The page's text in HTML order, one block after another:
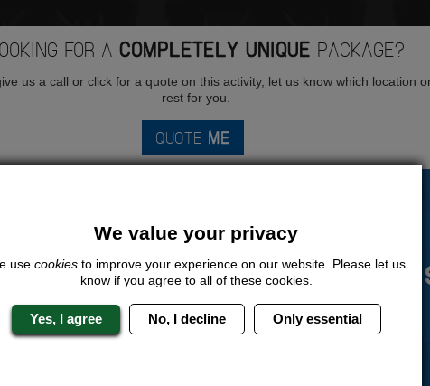
FOR A COMPLETELY UNIQUE PACKAGE?
us a call or click for a quote on this activity, let us know which location
rest for you.
QUOTE ME
Stag Experts You Can
Travel Protected
BOOK WITH CONFIDENCE
No Hassle
INDIVIDUAL ONLINE PAYMENT
We value your privacy
use cookiesto improve your experience on our website. Please let us
know if you agree to all of these cookies.
Yes, I agree No, I decline Only essential